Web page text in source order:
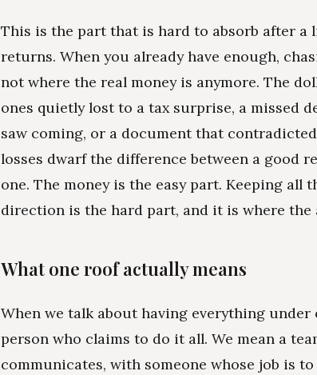
This is the part that is hard to absorb after a
returns. When you already have enough,
not where the real money is anymore. The
ones quietly lost to a tax surprise, a missed
saw coming, or a document that
losses dwarf the difference between a good
one. The money is the easy part. Keeping all
direction is the hard part, and it is where the
What one roof actually means
When we talk about having everything under
person who claims to do it all. We mean a
communicates, with someone whose job is